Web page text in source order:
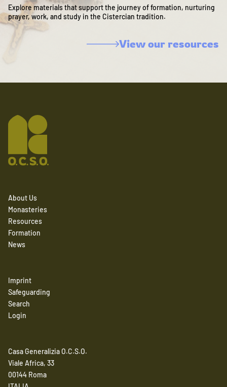
Explore materials that support the journey of formation, nurturing
prayer, work, and study in the Cistercian tradition.
View our resources
About Us
Monasteries
Resources
Formation
News
Imprint
Safeguarding
Search
Login
Casa Generalizia O.C.S.O.
Viale Africa, 33
00144 Roma